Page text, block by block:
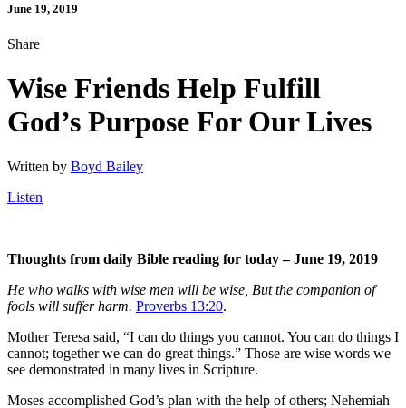
June 19, 2019
Share
Wise Friends Help Fulfill
God’s Purpose For Our Lives
Written by Boyd Bailey
Listen
Thoughts from daily Bible reading for today – June 19, 2019
He who walks with wise men will be wise, But the companion of
fools will suffer harm. Proverbs 13:20.
Mother Teresa said, “I can do things you cannot. You can do things I
cannot; together we can do great things.” Those are wise words we
see demonstrated in many lives in Scripture.
Moses accomplished God’s plan with the help of others; Nehemiah